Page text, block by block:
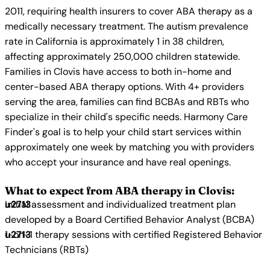
2011, requiring health insurers to cover ABA therapy as a
medically necessary treatment. The autism prevalence
rate in California is approximately 1 in 38 children,
affecting approximately 250,000 children statewide.
Families in Clovis have access to both in-home and
center-based ABA therapy options. With 4+ providers
serving the area, families can find BCBAs and RBTs who
specialize in their child's specific needs. Harmony Care
Finder's goal is to help your child start services within
approximately one week by matching you with providers
who accept your insurance and have real openings.
What to expect from ABA therapy in Clovis:
Initial assessment and individualized treatment plan
developed by a Board Certified Behavior Analyst (BCBA)
1-on-1 therapy sessions with certified Registered Behavior
Technicians (RBTs)